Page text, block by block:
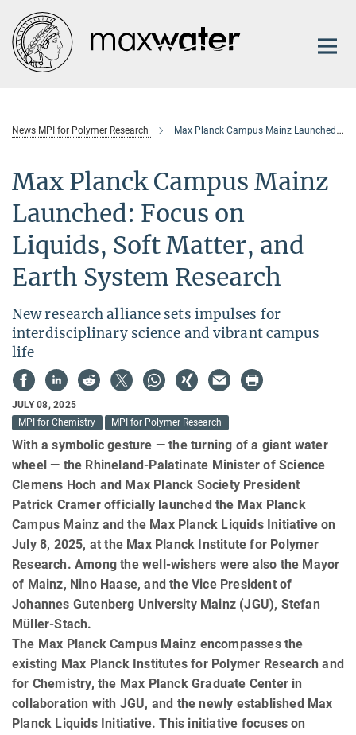
Main-
Content
News MPI for Polymer Research Max Planck Campus Mainz Launched: Focus on Liquids, Soft Matter, and Earth System Research
Max Planck Campus Mainz
Launched: Focus on
Liquids, Soft Matter, and
Earth System Research
New research alliance sets impulses for
interdisciplinary science and vibrant campus
life
JULY 08, 2025
MPI for Chemistry
MPI for Polymer Research
With a symbolic gesture — the turning of a giant water
wheel — the Rhineland-Palatinate Minister of Science
Clemens Hoch and Max Planck Society President
Patrick Cramer officially launched the Max Planck
Campus Mainz and the Max Planck Liquids Initiative on
July 8, 2025, at the Max Planck Institute for Polymer
Research. Among the well-wishers were also the Mayor
of Mainz, Nino Haase, and the Vice President of
Johannes Gutenberg University Mainz (JGU), Stefan
Müller-Stach.
The Max Planck Campus Mainz encompasses the
existing Max Planck Institutes for Polymer Research and
for Chemistry, the Max Planck Graduate Center in
collaboration with JGU, and the newly established Max
Planck Liquids Initiative. This initiative focuses on